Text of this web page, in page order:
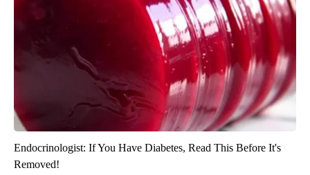
Endocrinologist: If You Have Diabetes, Read This Before It's
Removed!